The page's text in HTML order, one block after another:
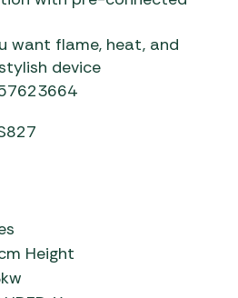
want flame, heat, and
device
Height